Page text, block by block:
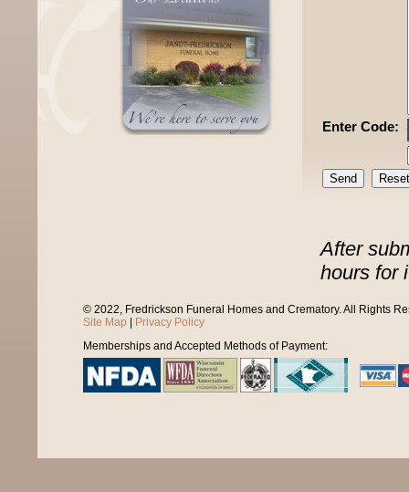
Enter Code:
After
hours for
© 2022, Fredrickson Funeral Homes and Crematory. All Rights
Site Map
Privacy Policy
Memberships and Accepted Methods of Payment: